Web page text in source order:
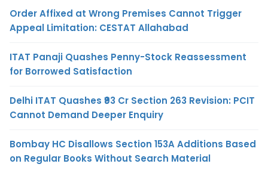
Order Affixed at Wrong Premises Cannot Trigger
Appeal Limitation: CESTAT Allahabad
ITAT Panaji Quashes Penny-Stock Reassessment
for Borrowed Satisfaction
Delhi ITAT Quashes ₹93 Cr Section 263 Revision: PCIT
Cannot Demand Deeper Enquiry
Bombay HC Disallows Section 153A Additions Based
on Regular Books Without Search Material